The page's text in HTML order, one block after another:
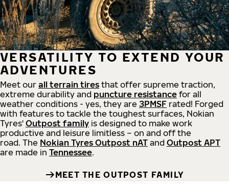
VERSATILITY TO EXTEND YOUR
ADVENTURES
Meet our all terrain tires that offer supreme traction,
extreme durability and puncture resistance for all
weather conditions - yes, they are 3PMSF rated! Forged
with features to tackle the toughest surfaces, Nokian
Tyres' Outpost family is designed to make work
productive and leisure limitless – on and off the
road. The Nokian Tyres Outpost nAT and Outpost APT
are made in Tennessee.
MEET THE OUTPOST FAMILY